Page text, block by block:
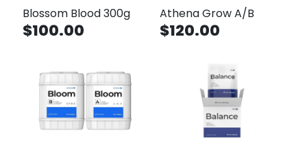
Blossom Blood 300g
$100.00
Athena Grow A/B
$120.00